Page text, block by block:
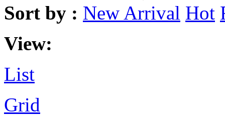
Sort by : New Arrival Hot
View:
List
Grid